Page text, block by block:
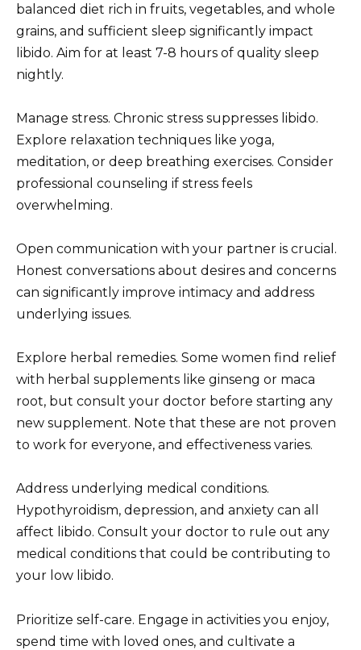
balanced diet rich in fruits, vegetables, and whole
grains, and sufficient sleep significantly impact
libido. Aim for at least 7-8 hours of quality sleep
nightly.
Manage stress. Chronic stress suppresses libido.
Explore relaxation techniques like yoga,
meditation, or deep breathing exercises. Consider
professional counseling if stress feels
overwhelming.
Open communication with your partner is crucial.
Honest conversations about desires and concerns
can significantly improve intimacy and address
underlying issues.
Explore herbal remedies. Some women find relief
with herbal supplements like ginseng or maca
root, but consult your doctor before starting any
new supplement. Note that these are not proven
to work for everyone, and effectiveness varies.
Address underlying medical conditions.
Hypothyroidism, depression, and anxiety can all
affect libido. Consult your doctor to rule out any
medical conditions that could be contributing to
your low libido.
Prioritize self-care. Engage in activities you enjoy,
spend time with loved ones, and cultivate a